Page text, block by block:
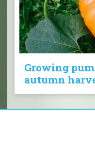
Growing
autumn